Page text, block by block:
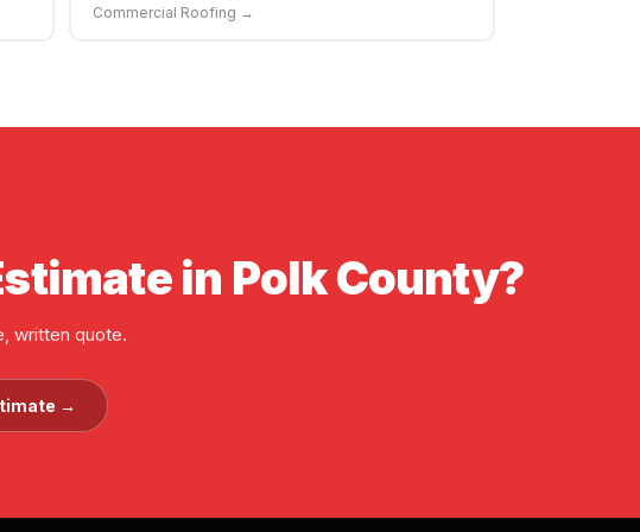
Commercial Roofing →
in Polk County?
written quote.
→